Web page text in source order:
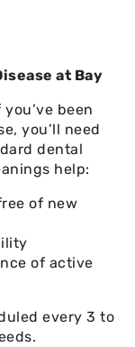
at Bay
been
you’ll need
dental
help:
of new
of active
every 3 to